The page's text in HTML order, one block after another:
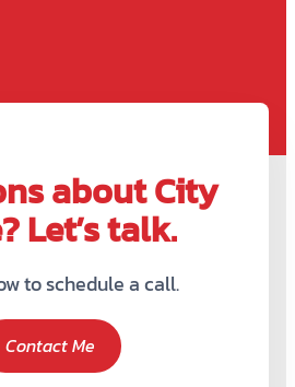
about City
Let’s talk.
to schedule a call.
Contact Me